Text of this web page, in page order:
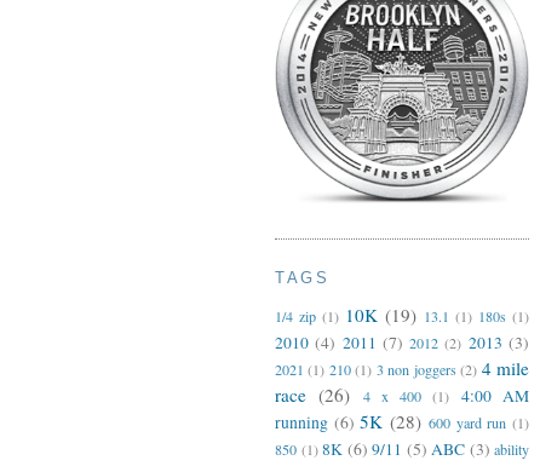
TAGS
1/4 zip (1) 10K (19) 13.1 (1) 180s (1)
2010 (4) 2011 (7) 2012 (2) 2013 (3)
2021 (1) 210 (1) 3 non joggers (2) 4 mile
race (26) 4 x 400 (1)
4:00 AM
running (6) 5K (28) 600 yard run (1)
850 (1) 8K (6) 9/11 (5) ABC (3) ability